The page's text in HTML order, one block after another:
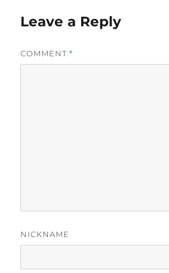
Leave a Reply
COMMENT*
NICKNAME